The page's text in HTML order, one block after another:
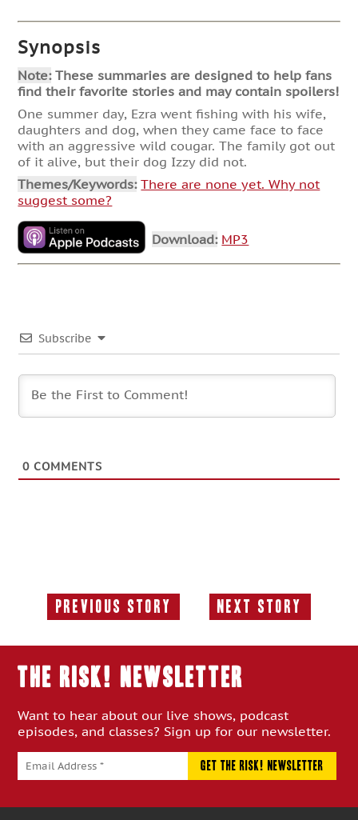
Synopsis
Note:These summaries are designed to help fans
find their favorite stories and may contain spoilers!
One summer day, Ezra went fishing with his wife,
daughters and dog, when they came face to face
with an aggressive wild cougar. The family got out
of it alive, but their dog Izzy did not.
Themes/Keywords: There are none yet. Why not
suggest some?
Download: MP3
Subscribe
0 COMMENTS
Previous Story
Previous
Next Story
Next
THE RISK! Newsletter
Want to hear about our live shows, podcast
episodes, and classes? Sign up for our newsletter.